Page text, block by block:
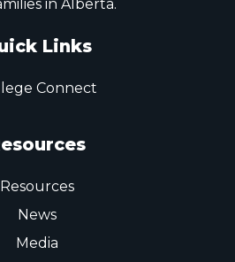
in Alberta.
Links
Connect
Resources
News
Media